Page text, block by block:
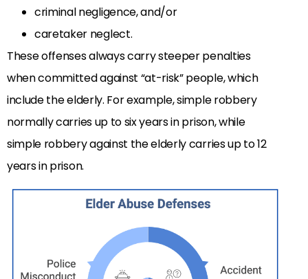
criminal negligence, and/or
caretaker neglect.
These offenses always carry steeper penalties
when committed against “at-risk” people, which
include the elderly. For example, simple robbery
normally carries up to six years in prison, while
simple robbery against the elderly carries up to 12
years in prison.